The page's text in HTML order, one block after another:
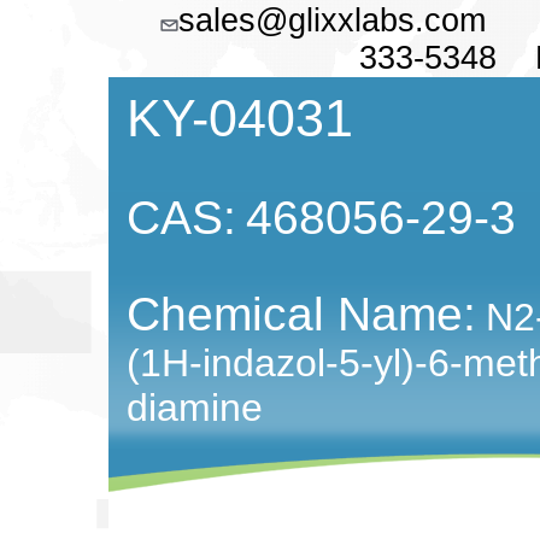
333-5348
KY-04031
CAS: 468056-29-3
Chemical Name:
(1H-indazol-5-yl)-6-
diamine